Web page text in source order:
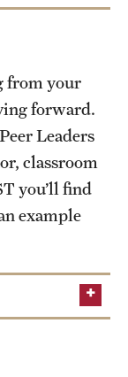
from your
forward.
Leaders
classroom
you’ll find
example